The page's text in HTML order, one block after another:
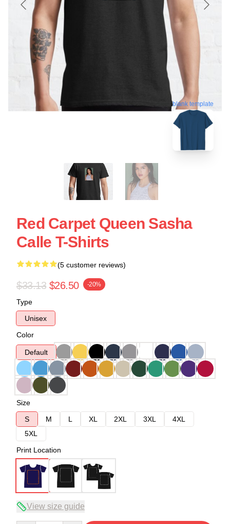
blank template
Red Carpet Queen Sasha
Calle T-Shirts
(5 customer reviews)
$33.13 $26.50 -20%
Type
Unisex
Color
Default
Size
S
M L XL 2XL 3XL
4XL
5XL
Print Location
View size guide